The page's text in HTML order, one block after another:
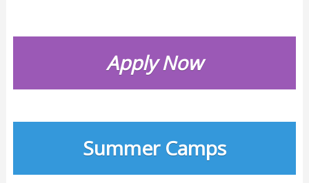
Apply Now
Summer Camps